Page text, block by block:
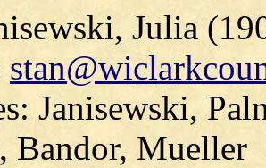
Julia
Janisewski,
Bandor, Mueller